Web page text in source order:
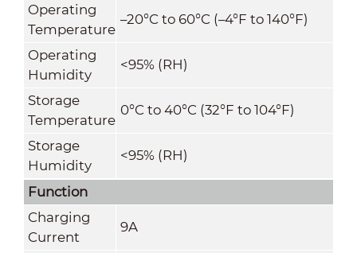
Operating
Temperature
–20°C to 60°C (–4°F to 140°F)
Operating
Humidity
<95% (RH)
Storage
Temperature
0°C to 40°C (32°F to 104°F)
Storage
Humidity
<95% (RH)
Function
Charging
Current
9A